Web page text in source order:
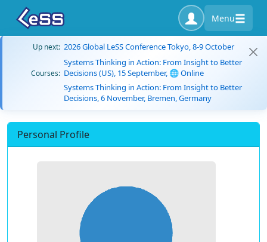
Menu
Up next: 2026 Global LeSS Conference Tokyo, 8-9 October
Courses:
Systems Thinking in Action: From Insight to Better
Decisions (US), 15 September, 🌐 Online
Systems Thinking in Action: From Insight to Better
Decisions, 6 November, Bremen, Germany
Personal Profile